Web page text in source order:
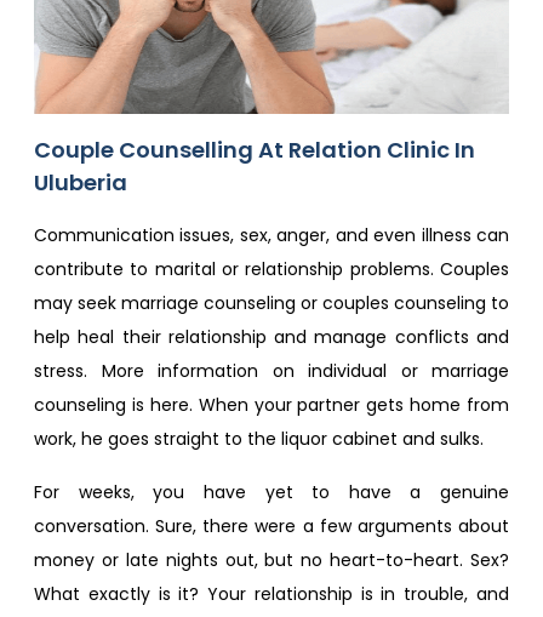
Couple Counselling At Relation Clinic In
Uluberia
Communication issues, sex, anger, and even illness can
contribute to marital or relationship problems. Couples
may seek marriage counseling or couples counseling to
help heal their relationship and manage conflicts and
stress. More information on individual or marriage
counseling is here. When your partner gets home from
work, he goes straight to the liquor cabinet and sulks.
For weeks, you have yet to have a genuine
conversation. Sure, there were a few arguments about
money or late nights out, but no heart-to-heart. Sex?
What exactly is it? Your relationship is in trouble, and